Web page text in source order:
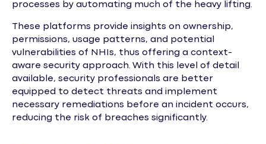
processes by automating much of the heavy lifting.
These platforms provide insights on ownership,
permissions, usage patterns, and potential
vulnerabilities of NHIs, thus offering a context-
aware security approach. With this level of detail
available, security professionals are better
equipped to detect threats and implement
necessary remediations before an incident occurs,
reducing the risk of breaches significantly.